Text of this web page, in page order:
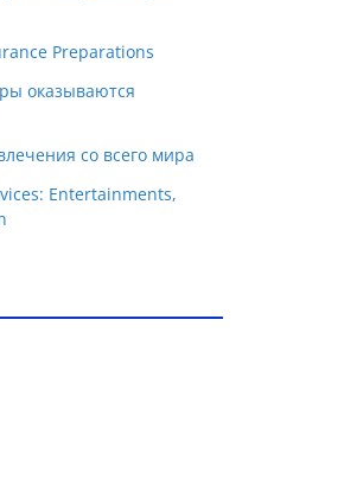
Preparations
оказываются
со всего мира
Entertainments,